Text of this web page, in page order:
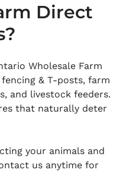
Direct
Wholesale Farm
& T-posts, farm
and livestock feeders.
that naturally deter
your animals and
us anytime for